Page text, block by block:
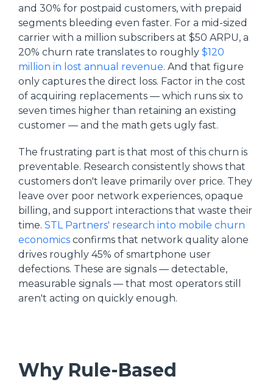
and 30% for postpaid customers, with prepaid
segments bleeding even faster. For a mid-sized
carrier with a million subscribers at $50 ARPU, a
20% churn rate translates to roughly $120
million in lost annual revenue. And that figure
only captures the direct loss. Factor in the cost
of acquiring replacements — which runs six to
seven times higher than retaining an existing
customer — and the math gets ugly fast.
The frustrating part is that most of this churn is
preventable. Research consistently shows that
customers don't leave primarily over price. They
leave over poor network experiences, opaque
billing, and support interactions that waste their
time. STL Partners' research into mobile churn
economics confirms that network quality alone
drives roughly 45% of smartphone user
defections. These are signals — detectable,
measurable signals — that most operators still
aren't acting on quickly enough.
Why Rule-Based